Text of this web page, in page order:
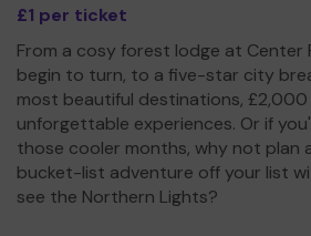
£1 per ticket
From a cosy forest lodge at Center
begin to turn, to a five-star city
most beautiful destinations,
unforgettable experiences. Or if
those cooler months, why not plan
bucket-list adventure off your list
see the Northern Lights?